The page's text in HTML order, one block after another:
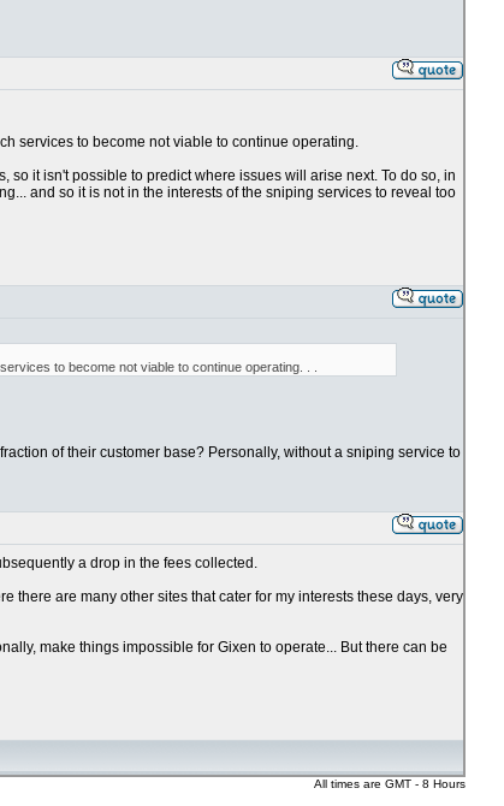
services to become not viable to continue operating.
it isn't possible to predict where issues will arise next. To do so, in
and so it is not in the interests of the sniping services to reveal too
to become not viable to continue operating. . .
of their customer base? Personally, without a sniping service to
a drop in the fees collected.
there are many other sites that cater for my interests these days, very
make things impossible for Gixen to operate... But there can be
All times are GMT - 8 Hours